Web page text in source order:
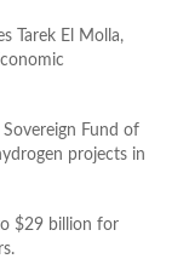
Tarek El Molla,
Fund of
projects in
$29 billion for